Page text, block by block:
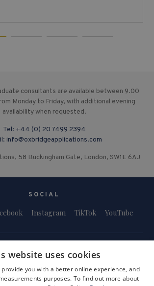
consultants are available between 9.00
Monday to Friday, with additional evening
availability when requested.
Tel: +44 (0) 20 7499 2394
info@oxbridgeapplications.com
58 Buckingham Gate, London, SW1E 6AJ
SOCIAL
Instagram TikTok YouTube
website uses cookies
provide you with a better online experience, and
purposes. To find out more about